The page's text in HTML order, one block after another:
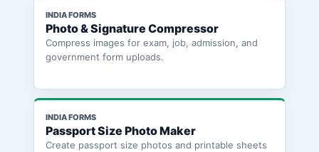
INDIA FORMS
Photo & Signature Compressor
Compress images for exam, job, admission, and
government form uploads.
INDIA FORMS
Passport Size Photo Maker
Create passport size photos and printable sheets